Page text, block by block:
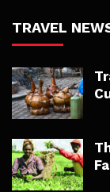
TRAVEL